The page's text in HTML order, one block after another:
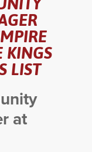
KINGS
LIST
at